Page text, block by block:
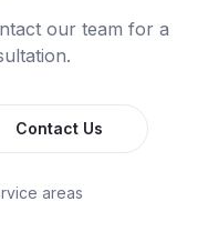
our team for a
Contact Us
areas